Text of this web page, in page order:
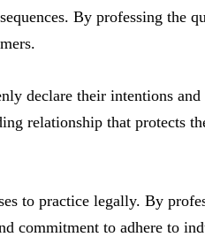
By professing the
declare their intentions and
relationship that protects
to practice legally. By
commitment to adhere to